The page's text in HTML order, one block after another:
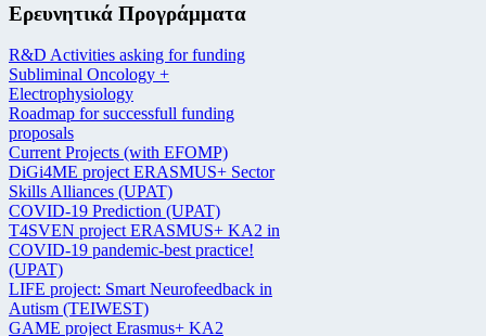
Ερευνητικά Προγράμματα
R&D Activities asking for funding
Subliminal Oncology +
Electrophysiology
Roadmap for successfull funding
proposals
Current Projects (with EFOMP)
DiGi4ME project ERASMUS+ Sector
Skills Alliances (UPAT)
COVID-19 Prediction (UPAT)
T4SVEN project ERASMUS+ KA2 in
COVID-19 pandemic-best practice!
(UPAT)
LIFE project: Smart Neurofeedback in
Autism (TEIWEST)
GAME project Erasmus+ KA2